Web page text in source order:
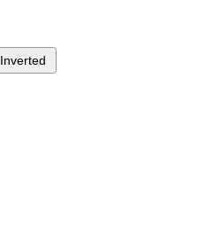
Inverted